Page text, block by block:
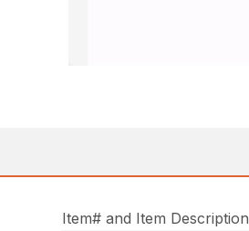
Item# and Item Description